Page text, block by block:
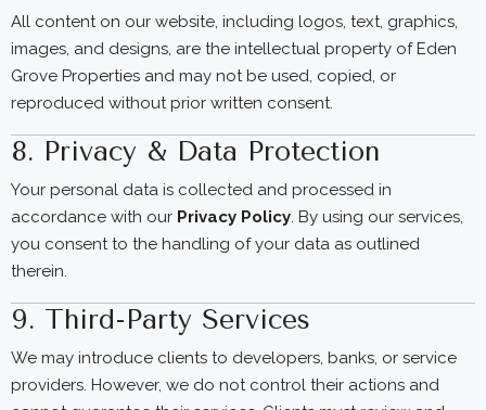
All content on our website, including logos, text, graphics,
images, and designs, are the intellectual property of Eden
Grove Properties and may not be used, copied, or
reproduced without prior written consent.
8. Privacy & Data Protection
Your personal data is collected and processed in
accordance with our Privacy Policy. By using our services,
you consent to the handling of your data as outlined
therein.
9. Third-Party Services
We may introduce clients to developers, banks, or service
providers. However, we do not control their actions and